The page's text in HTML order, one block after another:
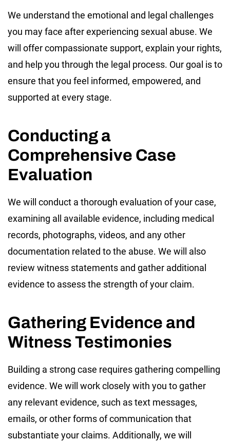
We understand the emotional and legal challenges
you may face after experiencing sexual abuse. We
will offer compassionate support, explain your rights,
and help you through the legal process. Our goal is to
ensure that you feel informed, empowered, and
supported at every stage.
Conducting a
Comprehensive Case
Evaluation
We will conduct a thorough evaluation of your case,
examining all available evidence, including medical
records, photographs, videos, and any other
documentation related to the abuse. We will also
review witness statements and gather additional
evidence to assess the strength of your claim.
Gathering Evidence and
Witness Testimonies
Building a strong case requires gathering compelling
evidence. We will work closely with you to gather
any relevant evidence, such as text messages,
emails, or other forms of communication that
substantiate your claims. Additionally, we will